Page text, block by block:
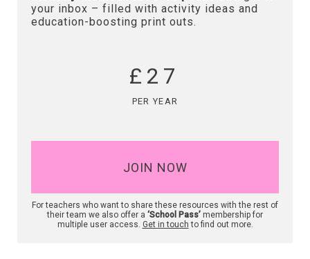
your inbox – filled with activity ideas and
education-boosting print outs.
£27
PER YEAR
JOIN NOW
For teachers who want to share these resources with the rest of
their team we also offer a ‘School Pass’ membership for
multiple user access. Get in touch to find out more.